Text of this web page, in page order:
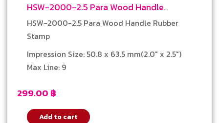
HSW-2000-2.5 Para Wood Handle
Rubber Stamp
299.00 ฿
HSW-2000-2.5 Para Wood Handle Rubber
Stamp
Impression Size: 50.8 x 63.5 mm(2.0″ x 2.5″)
Max Line: 9
Add to cart